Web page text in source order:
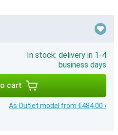
In stock: delivery in 1-4
business days
cart
As Outlet model from €484.00 ›